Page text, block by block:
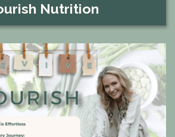
Nutrition